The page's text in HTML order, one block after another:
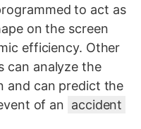
to act as
on the screen
efficiency. Other
can analyze the
and can predict the
of an accident